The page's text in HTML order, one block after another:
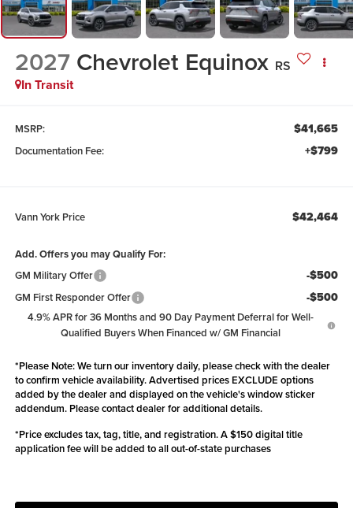
2027 Chevrolet Equinox RS
In Transit
MSRP: $41,665
Documentation Fee: +$799
Vann York Price $42,464
Add. Offers you may Qualify For:
GM Military Offer
-$500
GM First Responder Offer -$500
4.9% APR for 36 Months and 90 Day Payment Deferral for Well-
Qualified Buyers When Financed w/ GM Financial
*Please Note:We turn our inventory daily, please check with the dealer
to confirm vehicle availability. Advertised prices EXCLUDE options
added by the dealer and displayed on the vehicle's window sticker
addendum. Please contact dealer for additional details.
*Price excludes tax, tag, title, and registration. A $150 digital title
application fee will be added to all out-of-state purchases